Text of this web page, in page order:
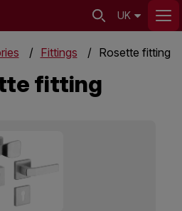
UK
Fittings Rosette fitting
fitting